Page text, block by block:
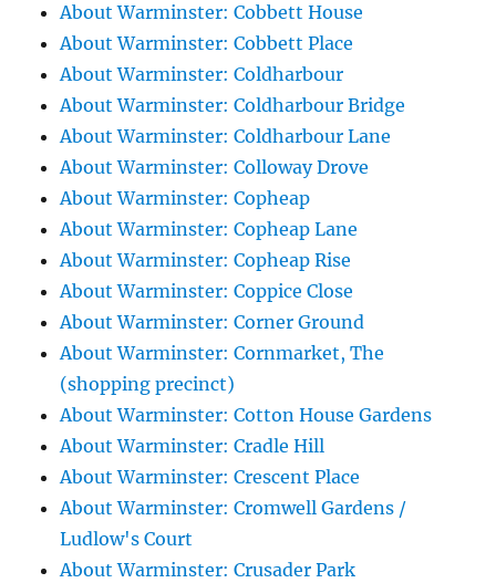
About Warminster: Cobbett House
About Warminster: Cobbett Place
About Warminster: Coldharbour
About Warminster: Coldharbour Bridge
About Warminster: Coldharbour Lane
About Warminster: Colloway Drove
About Warminster: Copheap
About Warminster: Copheap Lane
About Warminster: Copheap Rise
About Warminster: Coppice Close
About Warminster: Corner Ground
About Warminster: Cornmarket, The
(shopping precinct)
About Warminster: Cotton House Gardens
About Warminster: Cradle Hill
About Warminster: Crescent Place
About Warminster: Cromwell Gardens /
Ludlow's Court
About Warminster: Crusader Park